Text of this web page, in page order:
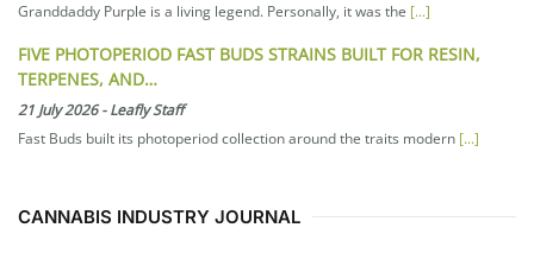
Granddaddy Purple is a living legend. Personally, it was the [...]
FIVE PHOTOPERIOD FAST BUDS STRAINS BUILT FOR RESIN,
TERPENES, AND…
21 July 2026-Leafly Staff
Fast Buds built its photoperiod collection around the traits modern [...]
CANNABIS INDUSTRY JOURNAL